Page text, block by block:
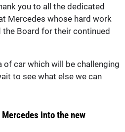
you to all the dedicated
Mercedes whose hard work
Board for their continued
of car which will be challenging
to see what else we can
into the new